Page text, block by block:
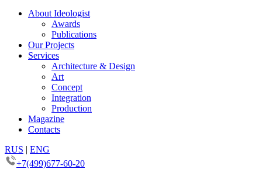
About Ideologist
Awards
Publications
Our Projects
Services
Architecture & Design
Art
Concept
Integration
Production
Magazine
Contacts
RUS | ENG
+7(499)677-60-20